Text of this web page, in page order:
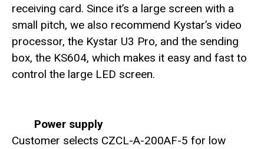
receiving card. Since it’s a large screen with a
small pitch, we also recommend Kystar’s video
processor, the Kystar U3 Pro, and the sending
box, the KS604, which makes it easy and fast to
control the large LED screen.
Power supply
Customer selects CZCL-A-200AF-5 for low